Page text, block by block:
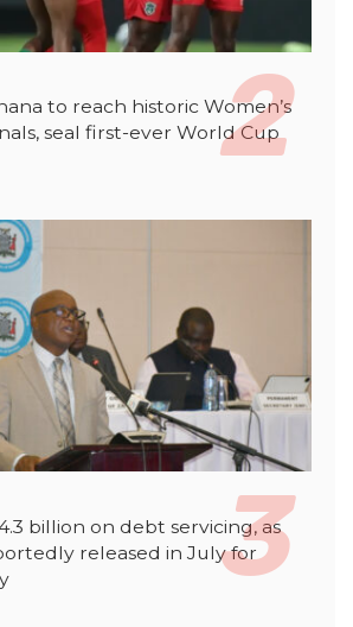
to reach historic Women’s
seal first-ever World Cup
billion on debt servicing, as
released in July for